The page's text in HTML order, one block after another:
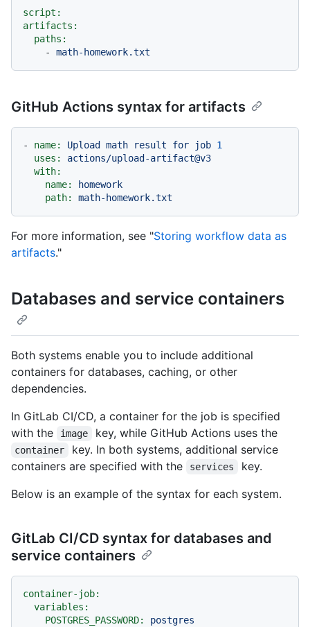
script:
artifacts:
paths:
-
math-homework.txt
GitHub Actions syntax for artifacts
- name: Upload math result for job 1
uses:
actions/upload-artifact@v3
with:
name:
homework
path:
math-homework.txt
For more information, see "Storing workflow data as
artifacts."
Databases and service containers
Both systems enable you to include additional
containers for databases, caching, or other
dependencies.
In GitLab CI/CD, a container for the job is specified
with the
image key, while GitHub Actions uses the
container
key. In both systems, additional service
containers are specified with the
services
key.
Below is an example of the syntax for each system.
GitLab CI/CD syntax for databases and
service containers
container-job:
variables:
POSTGRES_PASSWORD:
postgres